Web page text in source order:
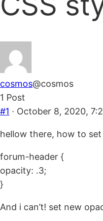
are
here:
cosmos@cosmos
1 Post
#1 · October 8, 2020,
hellow there, how to
forum-header {
opacity: .3;
}
And i can’t! set new